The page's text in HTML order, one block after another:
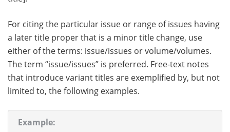
For citing the particular issue or range of issues having
a later title proper that is a minor title change, use
either of the terms: issue/issues or volume/volumes.
The term “issue/issues” is preferred. Free-text notes
that introduce variant titles are exemplified by, but not
limited to, the following examples.
Example: